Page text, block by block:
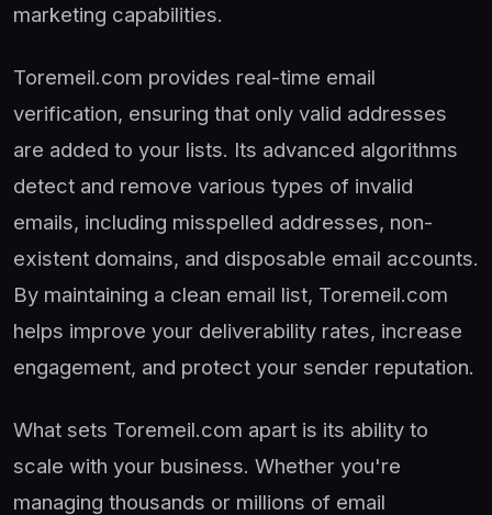
marketing capabilities.
Toremeil.com provides real-time email
verification, ensuring that only valid addresses
are added to your lists. Its advanced algorithms
detect and remove various types of invalid
emails, including misspelled addresses, non-
existent domains, and disposable email accounts.
By maintaining a clean email list, Toremeil.com
helps improve your deliverability rates, increase
engagement, and protect your sender reputation.
What sets Toremeil.com apart is its ability to
scale with your business. Whether you're
managing thousands or millions of email